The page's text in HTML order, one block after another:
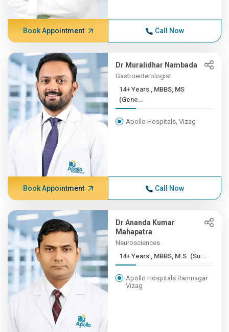
Book Appointment Call Now
Dr Muralidhar Nambada
Gastroenterologist
14+ Years , MBBS, MS
(Gene...
Apollo Hospitals, Vizag
Book Appointment Call Now
Dr Ananda Kumar
Mahapatra
Neurosciences
14+ Years , MBBS, M.S. (Su...
Apollo Hospitals Ramnagar
Vizag